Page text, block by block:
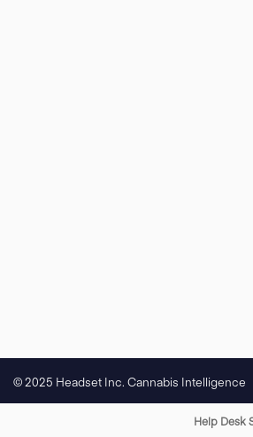
© 2025 Headset Inc. Cannabis Intelligence
Help Desk